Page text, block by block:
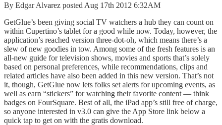
By Edgar Alvarez posted Aug 17th 2012 6:32AM
GetGlue’s been giving social TV watchers a hub they can count on
within Cupertino’s tablet for a good while now. Today, however, the
application’s reached version three-dot-oh, which means there’s a
slew of new goodies in tow. Among some of the fresh features is an
all-new guide for television shows, movies and sports that’s solely
based on personal preferences, while recommendations, clips and
related articles have also been added in this new version. That’s not
it, though, GetGlue now lets folks set alerts for upcoming events, as
well as earn “stickers” for watching their favorite content — think
badges on FourSquare. Best of all, the iPad app’s still free of charge,
so anyone interested in v3.0 can give the App Store link below a
quick tap to get on with the gratis download.